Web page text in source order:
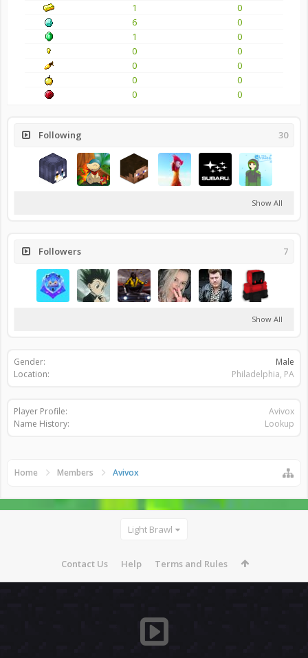
1
0
6
0
1
0
0
0
0
0
0
0
0
0
Following 30
Show All
Followers 7
Show All
Gender:
Male
Location:
Philadelphia, PA
Player Profile:
Avivox
Name History:
Lookup
Home Members Avivox
Light Brawl
Contact Us Help Terms and Rules